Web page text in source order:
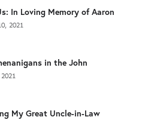
In Loving Memory of Aaron
2021
in the John
My Great Uncle-in-Law